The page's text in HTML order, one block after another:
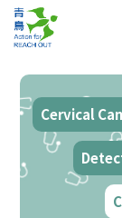
Cervical